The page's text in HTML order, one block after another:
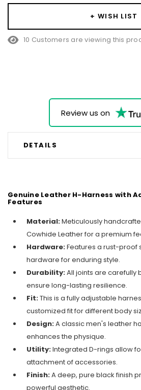
+ WISH LIST
10 Customers are viewing this
Review us on
DETAILS
Genuine Leather H-Harness with
Features
Material:Meticulously
Cowhide Leather for a premium
Hardware:Features a rust-proof
hardware for enduring style.
Durability:All joints are carefully
ensure long-lasting resilience.
Fit:This is a fully adjustable
customized fit for different body
Design:A classic men's leather
enhances the physique.
Utility:Integrated D-rings allow
attachment of accessories.
Finish:A deep, pure black finish
powerful aesthetic.